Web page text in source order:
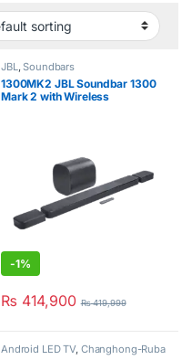
JBL,Soundbars
1300MK2 JBL Soundbar 1300
Mark 2 with Wireless
-1%
₨ 414,900 ₨419,999
Android LED TV, Changhong-Ruba